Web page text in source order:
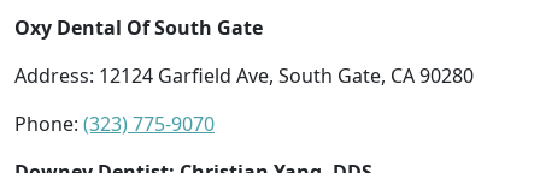
Oxy Dental Of South Gate
Address: 12124 Garfield Ave, South Gate, CA 90280
Phone: (323) 775-9070